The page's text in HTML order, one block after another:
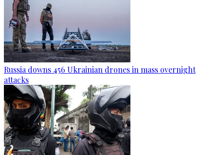
Russia downs 456 Ukrainian drones in mass overnight
attacks